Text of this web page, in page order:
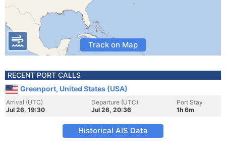
Track on Map
RECENT PORT CALLS
Greenport, United States (USA)
Arrival (UTC)
Jul 26, 19:30
Departure (UTC)
Jul 26, 20:36
Port Stay
1h 6m
Historical AIS Data